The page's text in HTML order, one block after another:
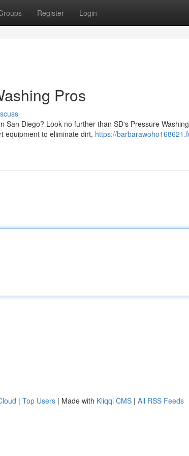
Register Login
Pros
San Diego? Look no further than SD's Pressure
equipment to eliminate dirt, https://
| Top Users | Made with Kliqqi CMS | All RSS Feeds